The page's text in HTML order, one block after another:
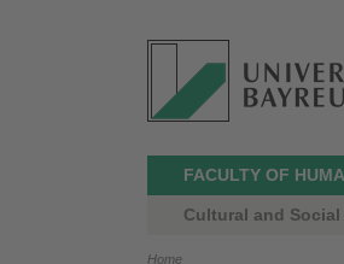
FACULTY OF
Cultural and
Home